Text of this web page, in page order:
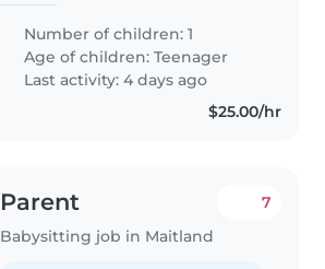
Number of children: 1
Age of children:Teenager
Last activity: 4 days ago
$25.00/hr
Parent
Babysitting job in Maitland
7